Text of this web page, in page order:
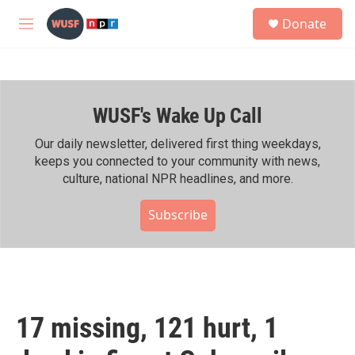
Skip to main content
M
h
Donate
WUSF's Wake Up Call
Our daily newsletter, delivered first thing weekdays,
keeps you connected to your community with news,
culture, national NPR headlines, and more.
Subscribe
17 missing, 121 hurt, 1